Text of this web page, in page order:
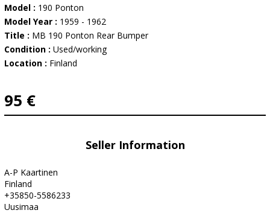
Model : 190 Ponton
Model Year : 1959 - 1962
Title : MB 190 Ponton Rear Bumper
Condition : Used/working
Location : Finland
95 €
Seller Information
A-P Kaartinen
Finland
+35850-5586233
Uusimaa